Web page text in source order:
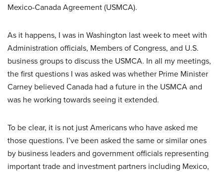
Mexico-Canada Agreement (USMCA).
As it happens, I was in Washington last week to meet with
Administration officials, Members of Congress, and U.S.
business groups to discuss the USMCA. In all my meetings,
the first questions I was asked was whether Prime Minister
Carney believed Canada had a future in the USMCA and
was he working towards seeing it extended.
To be clear, it is not just Americans who have asked me
those questions. I’ve been asked the same or similar ones
by business leaders and government officials representing
important trade and investment partners including Mexico,